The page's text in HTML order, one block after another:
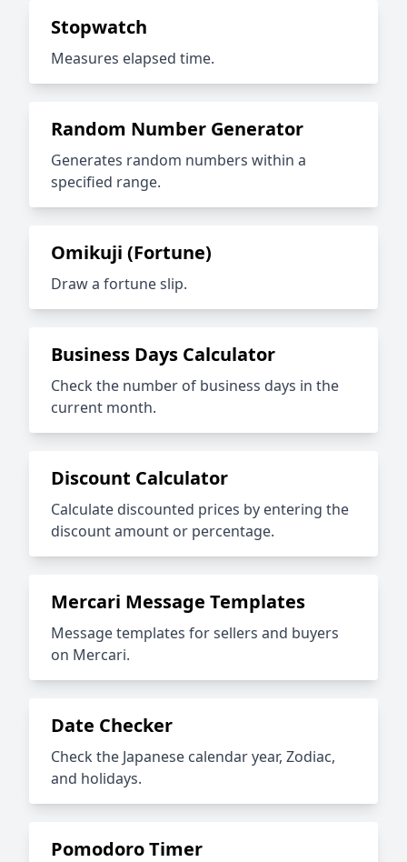
Stopwatch
Measures elapsed time.
Random Number Generator
Generates random numbers within a
specified range.
Omikuji (Fortune)
Draw a fortune slip.
Business Days Calculator
Check the number of business days in the
current month.
Discount Calculator
Calculate discounted prices by entering the
discount amount or percentage.
Mercari Message Templates
Message templates for sellers and buyers
on Mercari.
Date Checker
Check the Japanese calendar year, Zodiac,
and holidays.
Pomodoro Timer